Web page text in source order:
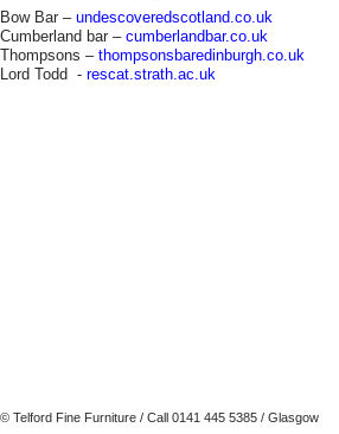
Bow Bar –undescoveredscotland.co.uk
Cumberland bar – cumberlandbar.co.uk
Thompsons – thompsonsbaredinburgh.co.uk
Lord Todd - rescat.strath.ac.uk
© Telford Fine Furniture / Call 0141 445 5385 / Glasgow